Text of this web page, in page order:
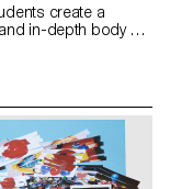
create a
in-depth body of
an artifice of lies.